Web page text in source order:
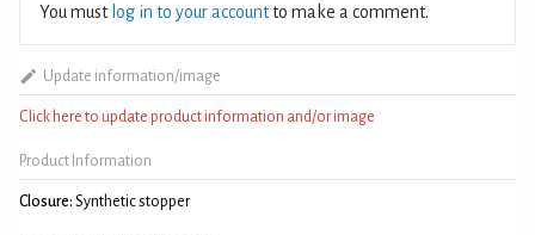
You must log in to your accountto make a comment.
Update information/image
Click here to update product information and/or image
Product Information
Closure: Synthetic stopper